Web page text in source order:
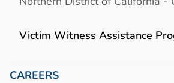
Victim Witness Assistance
CAREERS